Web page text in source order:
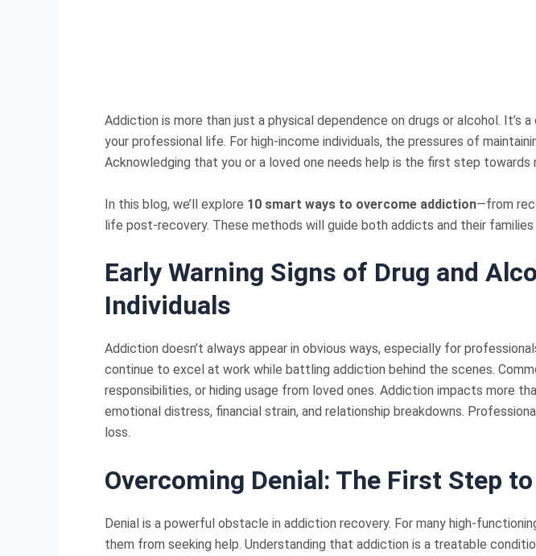
Addiction is more than just a physical dependence on drugs or alcohol.
your professional life. For high-income individuals, the pressures of
Acknowledging that you or a loved one needs help is the first step towards
In this blog, we’ll explore 10 smart ways to overcome addiction—from
life post-recovery. These methods will guide both addicts and their
Early Warning Signs of Drug and
Individuals
Addiction doesn’t always appear in obvious ways, especially for
continue to excel at work while battling addiction behind the scenes.
responsibilities, or hiding usage from loved ones. Addiction impacts more
emotional distress, financial strain, and relationship breakdowns.
loss.
Overcoming Denial: The First Step
Denial is a powerful obstacle in addiction recovery. For many high-
them from seeking help. Understanding that addiction is a treatable